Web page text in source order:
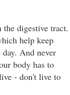
the digestive tract.
help keep
And never
body has to
- don't live to